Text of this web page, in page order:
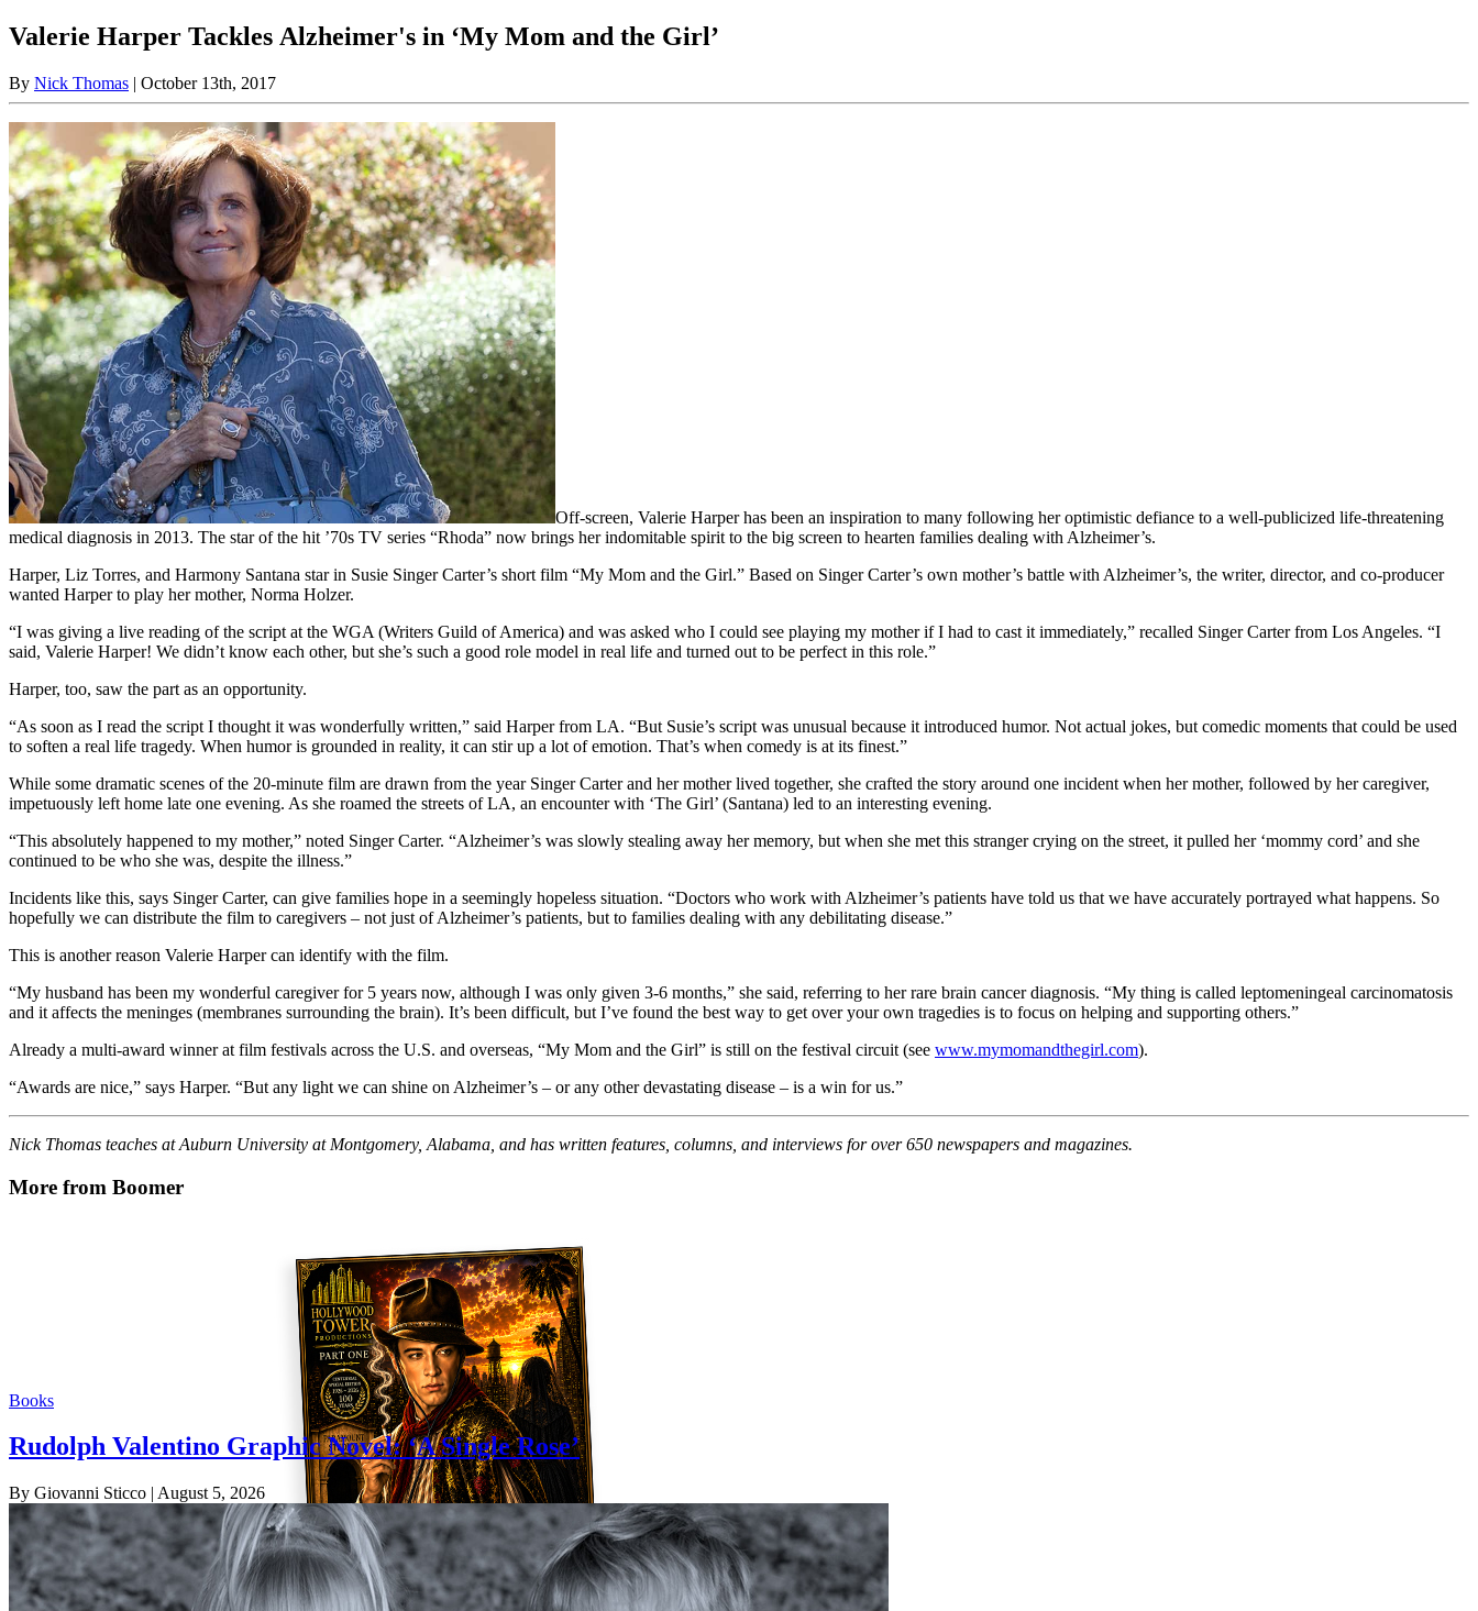
Valerie Harper Tackles Alzheimer's in ‘My Mom and the Girl’
By Nick Thomas | October 13th, 2017
Off-screen, Valerie Harper has been an inspiration to many following her optimistic defiance to a well-publicized life-threatening
medical diagnosis in 2013. The star of the hit ’70s TV series “Rhoda” now brings her indomitable spirit to the big screen to hearten families dealing with Alzheimer’s.
Harper, Liz Torres, and Harmony Santana star in Susie Singer Carter’s short film “My Mom and the Girl.” Based on Singer Carter’s own mother’s battle with Alzheimer’s, the writer, director, and co-producer
wanted Harper to play her mother, Norma Holzer.
“I was giving a live reading of the script at the WGA (Writers Guild of America) and was asked who I could see playing my mother if I had to cast it immediately,” recalled Singer Carter from Los Angeles. “I
said, Valerie Harper! We didn’t know each other, but she’s such a good role model in real life and turned out to be perfect in this role.”
Harper, too, saw the part as an opportunity.
“As soon as I read the script I thought it was wonderfully written,” said Harper from LA. “But Susie’s script was unusual because it introduced humor. Not actual jokes, but comedic moments that could be used
to soften a real life tragedy. When humor is grounded in reality, it can stir up a lot of emotion. That’s when comedy is at its finest.”
While some dramatic scenes of the 20-minute film are drawn from the year Singer Carter and her mother lived together, she crafted the story around one incident when her mother, followed by her caregiver,
impetuously left home late one evening. As she roamed the streets of LA, an encounter with ‘The Girl’ (Santana) led to an interesting evening.
“This absolutely happened to my mother,” noted Singer Carter. “Alzheimer’s was slowly stealing away her memory, but when she met this stranger crying on the street, it pulled her ‘mommy cord’ and she
continued to be who she was, despite the illness.”
Incidents like this, says Singer Carter, can give families hope in a seemingly hopeless situation. “Doctors who work with Alzheimer’s patients have told us that we have accurately portrayed what happens. So
hopefully we can distribute the film to caregivers – not just of Alzheimer’s patients, but to families dealing with any debilitating disease.”
This is another reason Valerie Harper can identify with the film.
“My husband has been my wonderful caregiver for 5 years now, although I was only given 3-6 months,” she said, referring to her rare brain cancer diagnosis. “My thing is called leptomeningeal carcinomatosis
and it affects the meninges (membranes surrounding the brain). It’s been difficult, but I’ve found the best way to get over your own tragedies is to focus on helping and supporting others.”
Already a multi-award winner at film festivals across the U.S. and overseas, “My Mom and the Girl” is still on the festival circuit (see www.mymomandthegirl.com).
“Awards are nice,” says Harper. “But any light we can shine on Alzheimer’s – or any other devastating disease – is a win for us.”
Nick Thomas teaches at Auburn University at Montgomery, Alabama, and has written features, columns, and interviews for over 650 newspapers and magazines.
More from Boomer
Books
Rudolph Valentino Graphic Novel: ‘A Single Rose’
By Giovanni Sticco | August 5, 2026